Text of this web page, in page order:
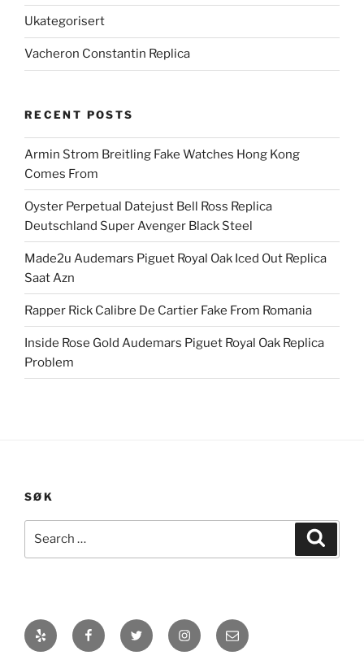
Ukategorisert
Vacheron Constantin Replica
RECENT POSTS
Armin Strom Breitling Fake Watches Hong Kong
Comes From
Oyster Perpetual Datejust Bell Ross Replica
Deutschland Super Avenger Black Steel
Made2u Audemars Piguet Royal Oak Iced Out Replica
Saat Azn
Rapper Rick Calibre De Cartier Fake From Romania
Inside Rose Gold Audemars Piguet Royal Oak Replica
Problem
SØK
Yelp FacebookTwitter Instagram
E-
post